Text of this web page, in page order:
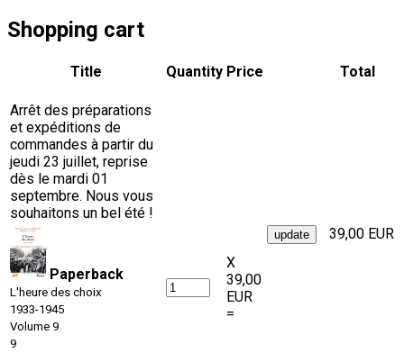
Shopping cart
Arrêt des préparations
et expéditions de
commandes à partir du
jeudi 23 juillet, reprise
dès le mardi 01
septembre. Nous vous
souhaitons un bel été !
Title Quantity Price Total
Paperback
L'heure des choix
1933-1945
Volume 9
9
X
39,00
EUR
=
39,00 EUR